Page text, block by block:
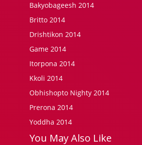
Bakyobageesh 2014
Britto 2014
Drishtikon 2014
Game 2014
Itorpona 2014
Kkoli 2014
Obhishopto Nighty 2014
Prerona 2014
Yoddha 2014
You May Also Like